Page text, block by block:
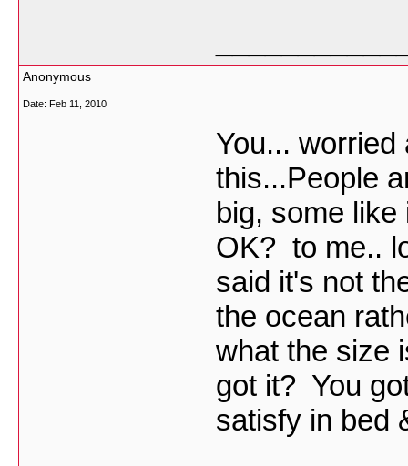
Anonymous
Date: Feb 11, 2010
You...
this...People
big, some
OK? to me..
said it's not
the ocean
what the size
got it? You
satisfy in bed